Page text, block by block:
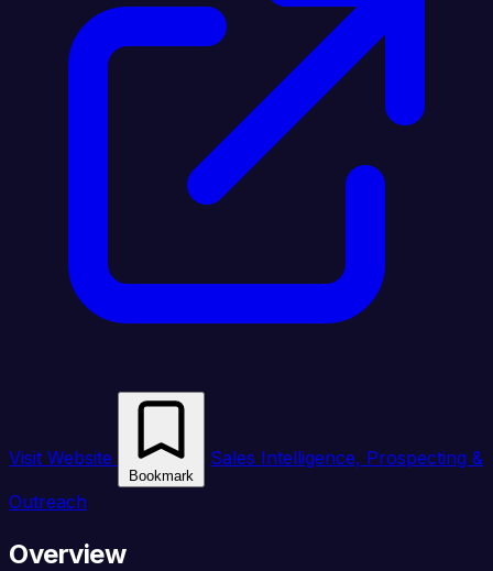
Visit Website
Bookmark
Sales Intelligence, Prospecting &
Outreach
Overview